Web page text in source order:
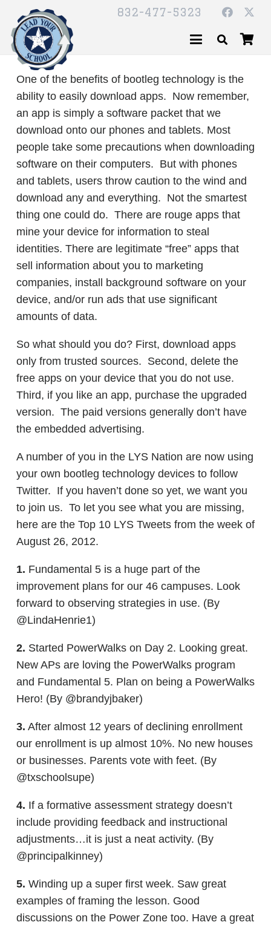
832-477-5323
One of the benefits of bootleg technology is the
ability to easily download apps. Now remember,
an app is simply a software packet that we
download onto our phones and tablets. Most
people take some precautions when downloading
software on their computers. But with phones
and tablets, users throw caution to the wind and
download any and everything. Not the smartest
thing one could do. There are rouge apps that
mine your device for information to steal
identities. There are legitimate “free” apps that
sell information about you to marketing
companies, install background software on your
device, and/or run ads that use significant
amounts of data.
So what should you do? First, download apps
only from trusted sources. Second, delete the
free apps on your device that you do not use.
Third, if you like an app, purchase the upgraded
version. The paid versions generally don’t have
the embedded advertising.
A number of you in the LYS Nation are now using
your own bootleg technology devices to follow
Twitter. If you haven’t done so yet, we want you
to join us. To let you see what you are missing,
here are the Top 10 LYS Tweets from the week of
August 26, 2012.
1. Fundamental 5 is a huge part of the
improvement plans for our 46 campuses. Look
forward to observing strategies in use. (By
@LindaHenrie1)
2. Started PowerWalks on Day 2. Looking great.
New APs are loving the PowerWalks program
and Fundamental 5. Plan on being a PowerWalks
Hero! (By @brandyjbaker)
3. After almost 12 years of declining enrollment
our enrollment is up almost 10%. No new houses
or businesses. Parents vote with feet. (By
@txschoolsupe)
4. If a formative assessment strategy doesn’t
include providing feedback and instructional
adjustments…it is just a neat activity. (By
@principalkinney)
5. Winding up a super first week. Saw great
examples of framing the lesson. Good
discussions on the Power Zone too. Have a great